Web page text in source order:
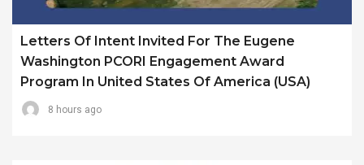
Letters Of Intent Invited For The Eugene
Washington PCORI Engagement Award
Program In United States Of America (USA)
8 hours ago